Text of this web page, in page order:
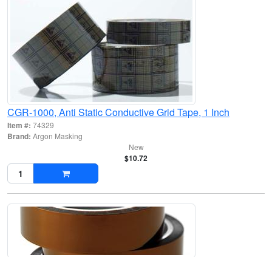
CGR-1000, Anti Static Conductive Grid Tape, 1 Inch
Item #: 74329
Brand: Argon Masking
New
$10.72